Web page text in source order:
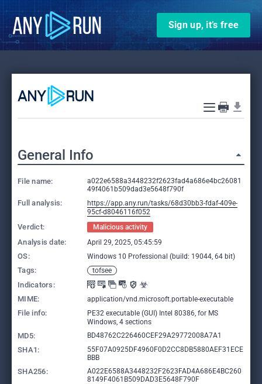
Sign up, it’s free
General Info
File name:
a022e6588a3448232f2623fad4a686e4bc26081
49f4061b509dad3e5648f790f
Full analysis:
https://app.any.run/tasks/68d30bb3-fdaf-409e-
95cf-d8046116f052
Verdict: Malicious activity
Analysis date: April 29, 2025, 05:45:59
OS: Windows 10 Professional (build: 19044, 64 bit)
Tags: tofsee
Indicators:
MIME:
application/vnd.microsoft.portable-executable
File info:
PE32 executable (GUI) Intel 80386, for MS
Windows, 4 sections
MD5: BD48762C226460CEF29A29772008A7A1
SHA1:
55F07A0925DF4960F0D2CC8DB5880AEF31ECE
BBB
SHA256:
A022E6588A3448232F2623FAD4A686E4BC260
8149F4061B509DAD3E5648F790F